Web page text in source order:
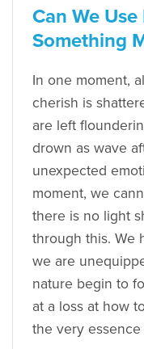
Can We
Something
In one moment,
cherish is
are left
drown as wave
unexpected
moment, we
there is no light
through this. We
we are
nature begin to
at a loss at how
the very